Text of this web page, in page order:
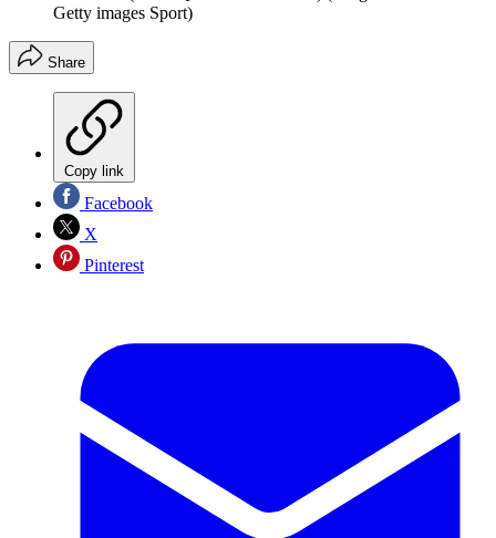
Getty images Sport)
Share
Copy link
Facebook
X
Pinterest